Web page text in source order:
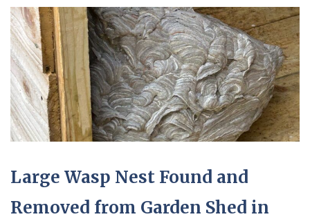
Large Wasp Nest Found and
Removed from Garden Shed in